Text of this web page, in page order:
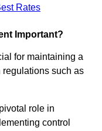
Rates
Important?
for maintaining a
such as
role in
control